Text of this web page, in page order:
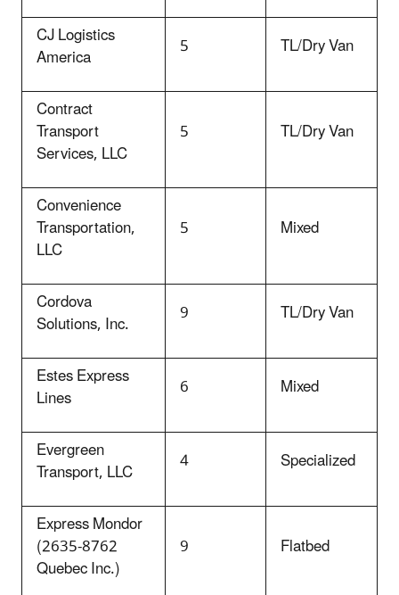
CJ Logistics
America 5
TL/Dry Van
Contract
Transport
Services, LLC
5 TL/Dry Van
Convenience
Transportation,
LLC
5 Mixed
Cordova
Solutions, Inc. 9
TL/Dry Van
Estes Express
Lines 6
Mixed
Evergreen
Transport, LLC 4
Specialized
Express Mondor
(2635-8762
Quebec Inc.)
9 Flatbed